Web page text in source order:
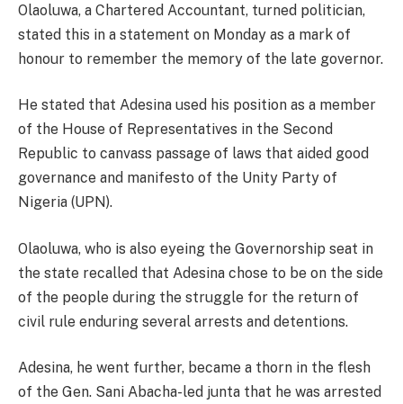
Olaoluwa, a Chartered Accountant, turned politician,
stated this in a statement on Monday as a mark of
honour to remember the memory of the late governor.
He stated that Adesina used his position as a member
of the House of Representatives in the Second
Republic to canvass passage of laws that aided good
governance and manifesto of the Unity Party of
Nigeria (UPN).
Olaoluwa, who is also eyeing the Governorship seat in
the state recalled that Adesina chose to be on the side
of the people during the struggle for the return of
civil rule enduring several arrests and detentions.
Adesina, he went further, became a thorn in the flesh
of the Gen. Sani Abacha-led junta that he was arrested